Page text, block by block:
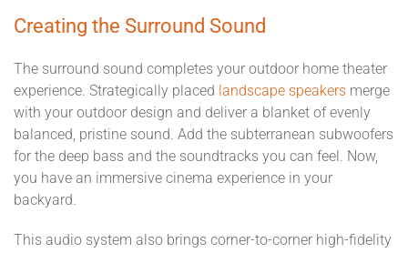
Creating the Surround Sound
The surround sound completes your outdoor home theater
experience. Strategically placed landscape speakers merge
with your outdoor design and deliver a blanket of evenly
balanced, pristine sound. Add the subterranean subwoofers
for the deep bass and the soundtracks you can feel. Now,
you have an immersive cinema experience in your
backyard.
This audio system also brings corner-to-corner high-fidelity